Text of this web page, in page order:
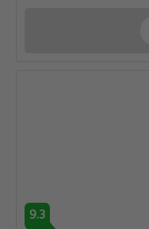
9.3